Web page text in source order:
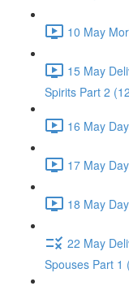
10 May
15 May
Spirits Part 2
16 May
17 May
18 May
22 May
Spouses Part 1